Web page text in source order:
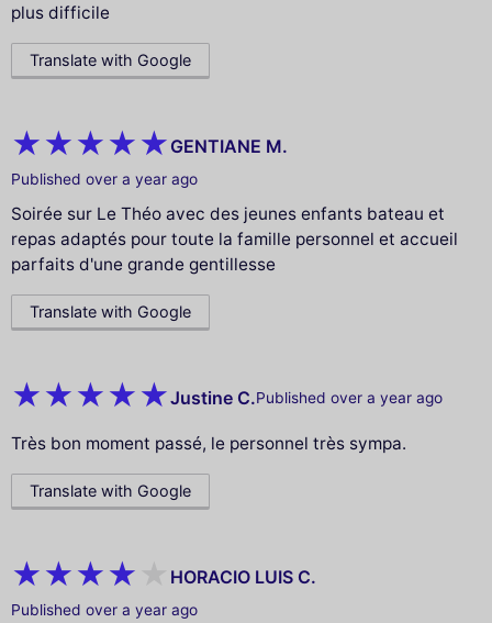
plus difficile
Translate with Google
GENTIANE M.
Published over a year ago
Soirée sur Le Théo avec des jeunes enfants bateau et
repas adaptés pour toute la famille personnel et accueil
parfaits d'une grande gentillesse
Translate with Google
Justine C.Published over a year ago
Très bon moment passé, le personnel très sympa.
Translate with Google
HORACIO LUIS C.
Published over a year ago